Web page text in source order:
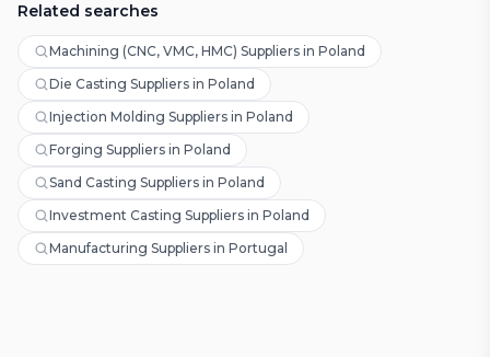
Related searches
Machining (CNC, VMC, HMC) Suppliers in Poland
Die Casting Suppliers in Poland
Injection Molding Suppliers in Poland
Forging Suppliers in Poland
Sand Casting Suppliers in Poland
Investment Casting Suppliers in Poland
Manufacturing Suppliers in Portugal